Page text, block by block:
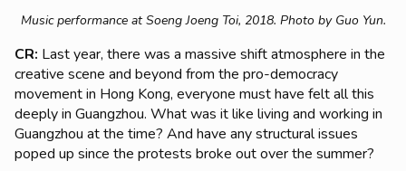
Music performance at Soeng Joeng Toi, 2018. Photo by Guo Yun.
CR: Last year, there was a massive shift atmosphere in the
creative scene and beyond from the pro-democracy
movement in Hong Kong, everyone must have felt all this
deeply in Guangzhou. What was it like living and working in
Guangzhou at the time? And have any structural issues
poped up since the protests broke out over the summer?